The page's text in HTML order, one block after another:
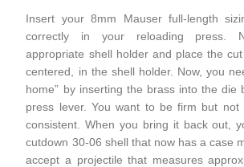
Insert your 8mm Mauser full-length
correctly in your reloading press.
appropriate shell holder and place the
centered, in the shell holder. Now, you
home” by inserting the brass into the die
press lever. You want to be firm but not
consistent. When you bring it back out,
cutdown 30-06 shell that now has a case
accept a projectile that measures